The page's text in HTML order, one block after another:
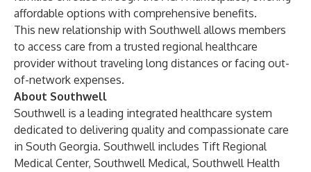
affordable options with comprehensive benefits.
This new relationship with Southwell allows members
to access care from a trusted regional healthcare
provider without traveling long distances or facing out-
of-network expenses.
About Southwell
Southwell is a leading integrated healthcare system
dedicated to delivering quality and compassionate care
in South Georgia. Southwell includes Tift Regional
Medical Center, Southwell Medical, Southwell Health